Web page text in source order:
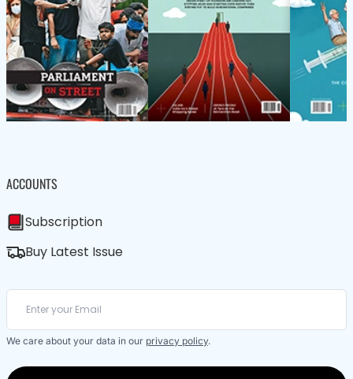
ACCOUNTS
Subscription
Buy Latest Issue
We care about your data in our privacy policy.